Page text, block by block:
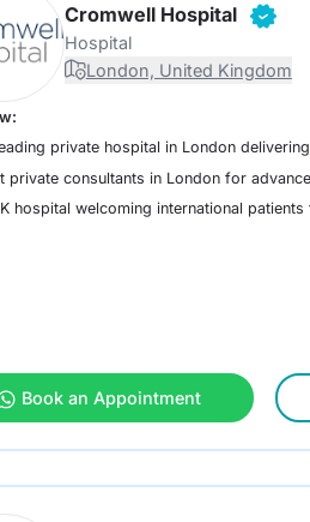
Cromwell Hospital
Hospital
London, United Kingdom
private hospital in London
private consultants in London for
hospital welcoming international
Book an Appointment